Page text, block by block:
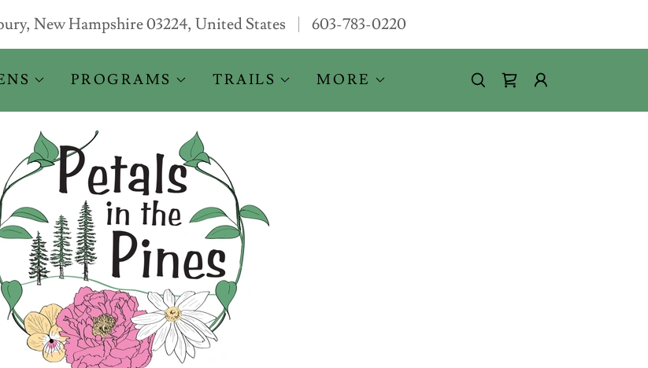
New Hampshire 03224, United States 603-783-0220
PROGRAMS TRAILS MORE